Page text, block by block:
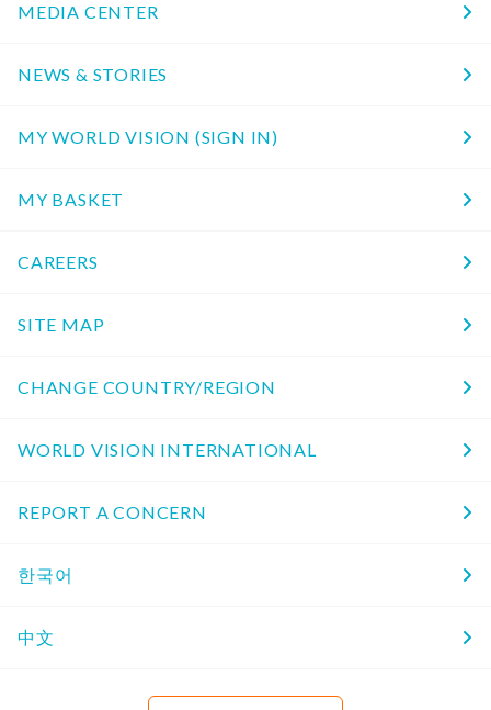
MEDIA CENTER
NEWS & STORIES
MY WORLD VISION (SIGN IN)
MY BASKET
CAREERS
SITE MAP
CHANGE COUNTRY/REGION
WORLD VISION INTERNATIONAL
REPORT A CONCERN
한국어
中文